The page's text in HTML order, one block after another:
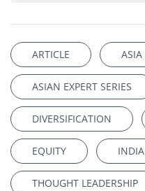
ARTICLE ASIA
ASIAN EXPERT SERIES
DIVERSIFICATION
EQUITY INDIA
THOUGHT LEADERSHIP